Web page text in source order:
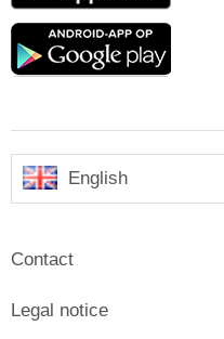
Google
English
Contact
Legal notice